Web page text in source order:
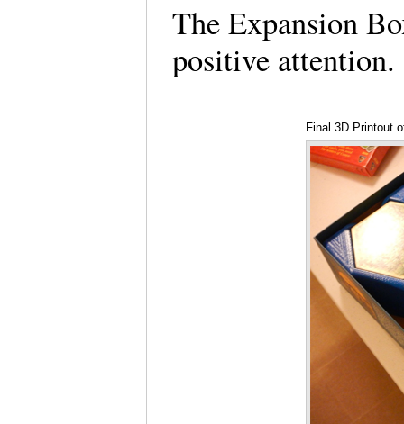
The Expansion
positive
Final 3D Printout
of Andrew McVey)